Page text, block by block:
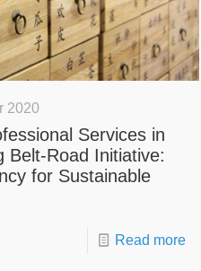
2020
Services in
Belt-Road Initiative:
for Sustainable
Read more